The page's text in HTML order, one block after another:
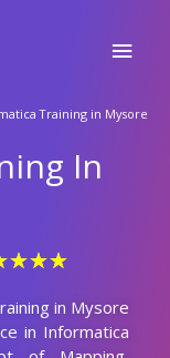
Training in Mysore
In
★★★
out
of
in Mysore
in Informatica